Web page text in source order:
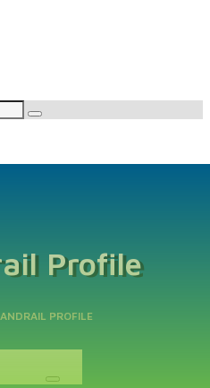
Profile
PROFILE